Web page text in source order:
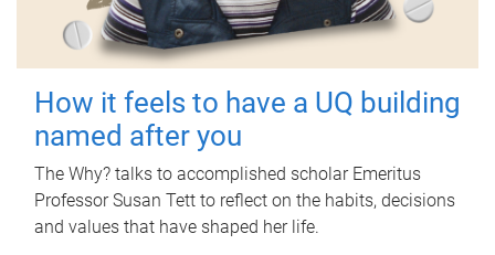
How it feels to have a UQ building
named after you
The Why? talks to accomplished scholar Emeritus
Professor Susan Tett to reflect on the habits, decisions
and values that have shaped her life.